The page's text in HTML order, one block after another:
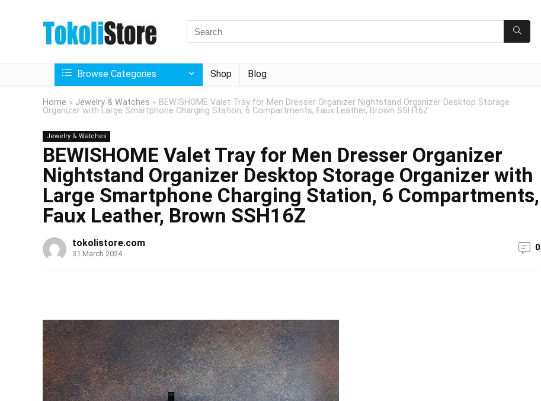
Browse Categories Shop Blog
Home » Jewelry & Watches » BEWISHOME Valet Tray for Men Dresser Organizer Nightstand Organizer Desktop Storage
Organizer with Large Smartphone Charging Station, 6 Compartments, Faux Leather, Brown SSH16Z
Jewelry & Watches
BEWISHOME Valet Tray for Men Dresser Organizer
Nightstand Organizer Desktop Storage Organizer with
Large Smartphone Charging Station, 6 Compartments,
Faux Leather, Brown SSH16Z
tokolistore.com
31 March 2024
0